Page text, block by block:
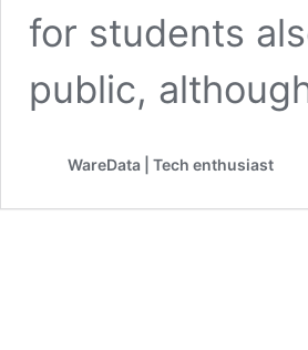
for students
public,
WareData | Tech enthusiast